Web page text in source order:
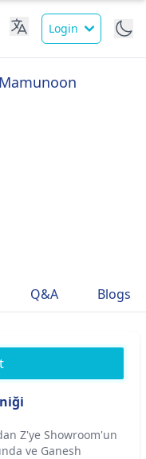
Login
Q&A Blogs
Z'ye Showroom'un
ve Ganesh